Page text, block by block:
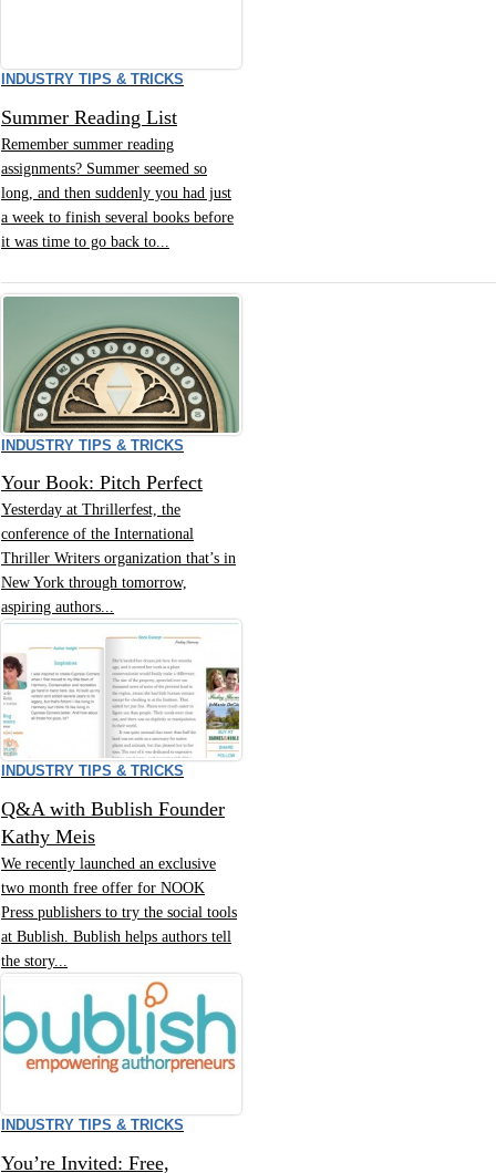
INDUSTRY TIPS & TRICKS
Summer Reading List
Remember summer reading
assignments? Summer seemed so
long, and then suddenly you had just
a week to finish several books before
it was time to go back to...
INDUSTRY TIPS & TRICKS
Your Book: Pitch Perfect
Yesterday at Thrillerfest, the
conference of the International
Thriller Writers organization that’s in
New York through tomorrow,
aspiring authors...
INDUSTRY TIPS & TRICKS
Q&A with Bublish Founder
Kathy Meis
We recently launched an exclusive
two month free offer for NOOK
Press publishers to try the social tools
at Bublish. Bublish helps authors tell
the story...
INDUSTRY TIPS & TRICKS
You’re Invited: Free,